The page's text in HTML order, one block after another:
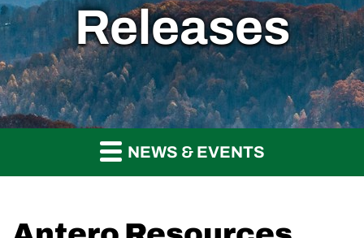
Releases
NEWS & EVENTS